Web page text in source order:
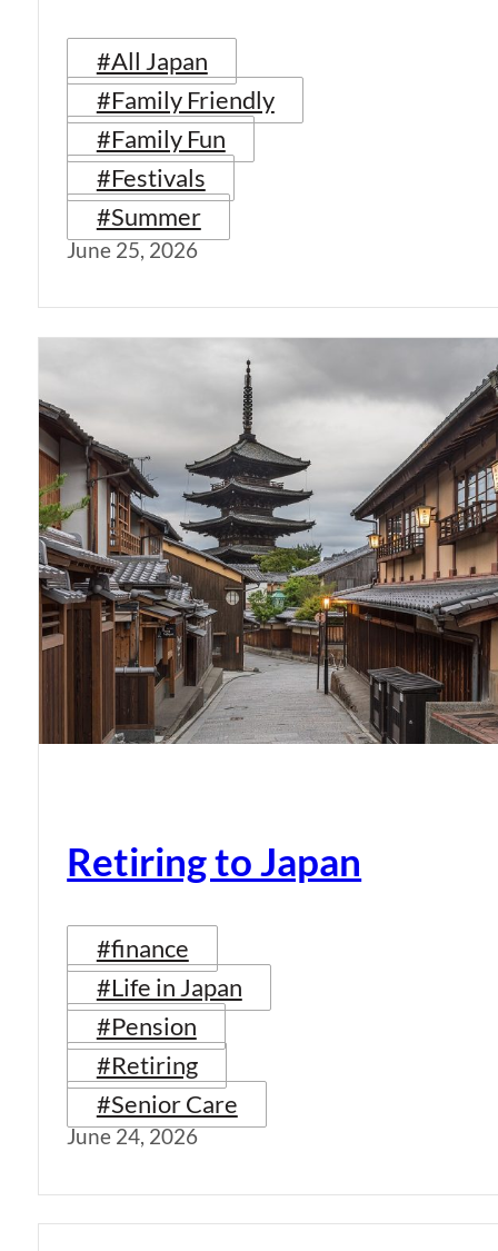
#All Japan
#Family Friendly
#Family Fun
#Festivals
#Summer
June 25, 2026
Retiring to Japan
#finance
#Life in Japan
#Pension
#Retiring
#Senior Care
June 24, 2026